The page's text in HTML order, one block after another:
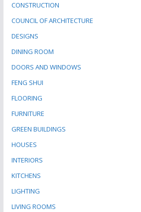
CONSTRUCTION
COUNCIL OF ARCHITECTURE
DESIGNS
DINING ROOM
DOORS AND WINDOWS
FENG SHUI
FLOORING
FURNITURE
GREEN BUILDINGS
HOUSES
INTERIORS
KITCHENS
LIGHTING
LIVING ROOMS